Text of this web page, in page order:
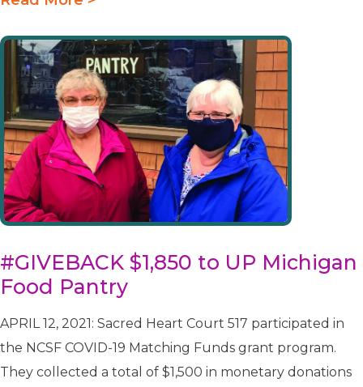
#GIVEBACK $1,850 to UP Michigan
Food Pantry
APRIL 12, 2021: Sacred Heart Court 517 participated in
the NCSF COVID-19 Matching Funds grant program.
They collected a total of $1,500 in monetary donations